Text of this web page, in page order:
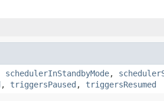
schedulerInStandbyMode,
, triggersPaused , triggersResumed